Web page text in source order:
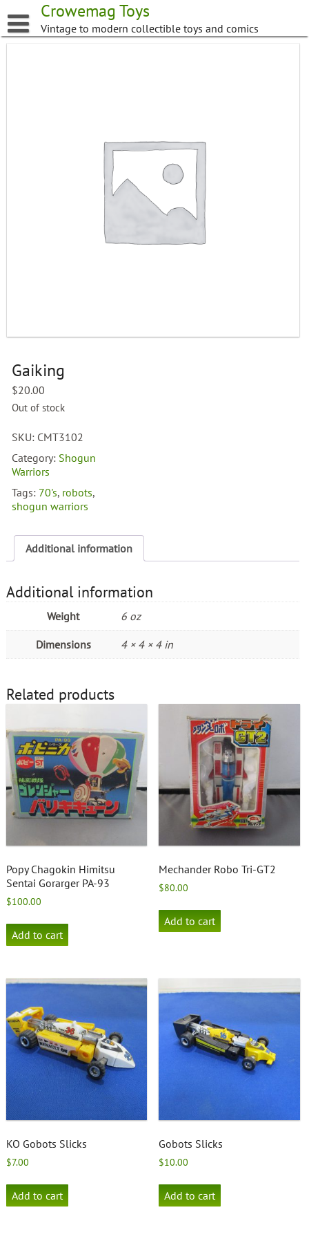
to
content
Crowemag Toys
Vintage to modern collectible toys and comics
Gaiking
$20.00
Out of stock
SKU: CMT3102
Category: Shogun
Warriors
Tags: 70's, robots,
shogun warriors
Additional information
Additional information
Weight 6 oz
Dimensions 4 × 4 × 4 in
Related products
Popy Chagokin Himitsu
Sentai Gorarger PA-93
$100.00
Add to cart
Mechander Robo Tri-GT2
$80.00
Add to cart
KO Gobots Slicks
$7.00
Add to cart
Gobots Slicks
$10.00
Add to cart